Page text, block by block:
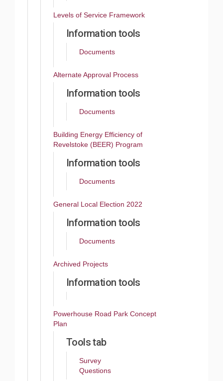
Levels of Service Framework
Information tools
Documents
Alternate Approval Process
Information tools
Documents
Building Energy Efficiency of
Revelstoke (BEER) Program
Information tools
Documents
General Local Election 2022
Information tools
Documents
Archived Projects
Information tools
Powerhouse Road Park Concept
Plan
Tools tab
Survey
Questions